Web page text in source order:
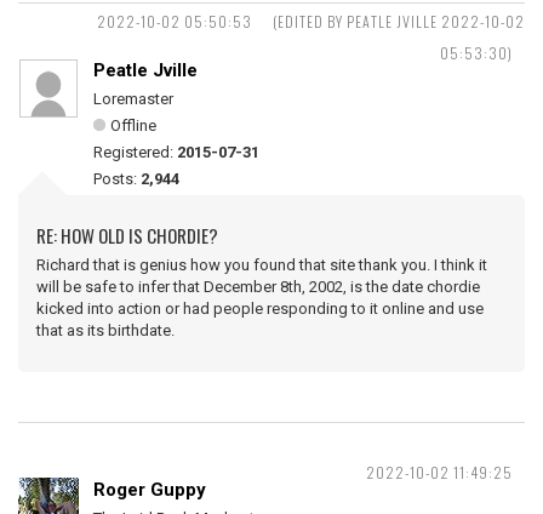
2022-10-02 05:50:53
(EDITED BY PEATLE JVILLE 2022-10-02
05:53:30)
Peatle Jville
Loremaster
Offline
Registered: 2015-07-31
Posts: 2,944
RE: HOW OLD IS CHORDIE?
Richard that is genius how you found that site thank you. I think it
will be safe to infer that December 8th, 2002, is the date chordie
kicked into action or had people responding to it online and use
that as its birthdate.
2022-10-02 11:49:25
Roger Guppy